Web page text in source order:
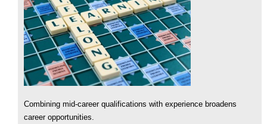
Combining mid-career qualifications with experience broadens
career opportunities.